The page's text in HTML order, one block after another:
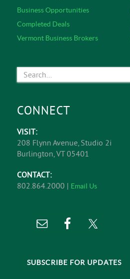
Business Opportunities
Completed Deals
Vermont Business Brokers
CONNECT
VISIT:
208 Flynn Avenue, Studio 2i
Burlington, VT 05401
CONTACT:
802.864.2000 | Email Us
SUBSCRIBE FOR UPDATES